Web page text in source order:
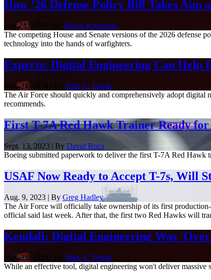
How ’26 Defense Policy Bill Takes Aim
July 21, 2025 | By Shaun Waterman
The competing House and Senate versions of the 2026 defense
technology into the hands of warfighters.
Experts: Digital Engineering Can Help
May 24, 2024 | By John A. Tirpak
The Air Force should quickly and comprehensively adopt digital
recommends.
First T-7A Red Hawk Trainer Ready
Sept. 13, 2023 | By David Roza
Boeing submitted paperwork to deliver the first T-7A Red Hawk
USAF Now Ready to Accept T-7s, Will
Aug. 9, 2023 | By Greg Hadley
The Air Force will officially take ownership of its first
official said last week. After that, the first two Red Hawks will
Kendall: Digital Engineering Was
May 23, 2023 | By John A. Tirpak
While an effective tool, digital engineering won't deliver massive